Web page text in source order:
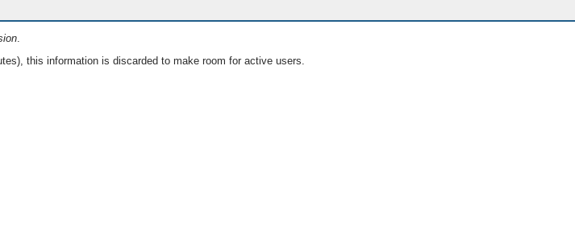
.
this information is discarded to make room for active users.